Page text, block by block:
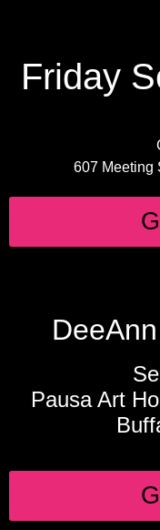
Friday
607 Meeting
Pausa Art